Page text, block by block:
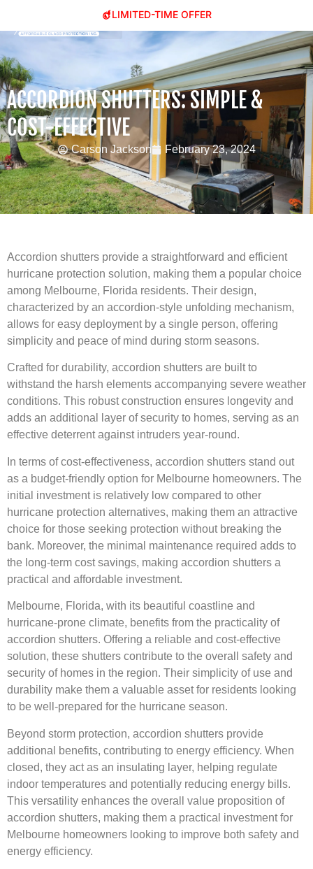
LIMITED-TIME OFFER
ACCORDION SHUTTERS: SIMPLE &
COST-EFFECTIVE
Carson Jackson February 23, 2024
Accordion shutters provide a straightforward and efficient
hurricane protection solution, making them a popular choice
among Melbourne, Florida residents. Their design,
characterized by an accordion-style unfolding mechanism,
allows for easy deployment by a single person, offering
simplicity and peace of mind during storm seasons.
Crafted for durability, accordion shutters are built to
withstand the harsh elements accompanying severe weather
conditions. This robust construction ensures longevity and
adds an additional layer of security to homes, serving as an
effective deterrent against intruders year-round.
In terms of cost-effectiveness, accordion shutters stand out
as a budget-friendly option for Melbourne homeowners. The
initial investment is relatively low compared to other
hurricane protection alternatives, making them an attractive
choice for those seeking protection without breaking the
bank. Moreover, the minimal maintenance required adds to
the long-term cost savings, making accordion shutters a
practical and affordable investment.
Melbourne, Florida, with its beautiful coastline and
hurricane-prone climate, benefits from the practicality of
accordion shutters. Offering a reliable and cost-effective
solution, these shutters contribute to the overall safety and
security of homes in the region. Their simplicity of use and
durability make them a valuable asset for residents looking
to be well-prepared for the hurricane season.
Beyond storm protection, accordion shutters provide
additional benefits, contributing to energy efficiency. When
closed, they act as an insulating layer, helping regulate
indoor temperatures and potentially reducing energy bills.
This versatility enhances the overall value proposition of
accordion shutters, making them a practical investment for
Melbourne homeowners looking to improve both safety and
energy efficiency.